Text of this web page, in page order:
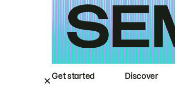
Get started Discover